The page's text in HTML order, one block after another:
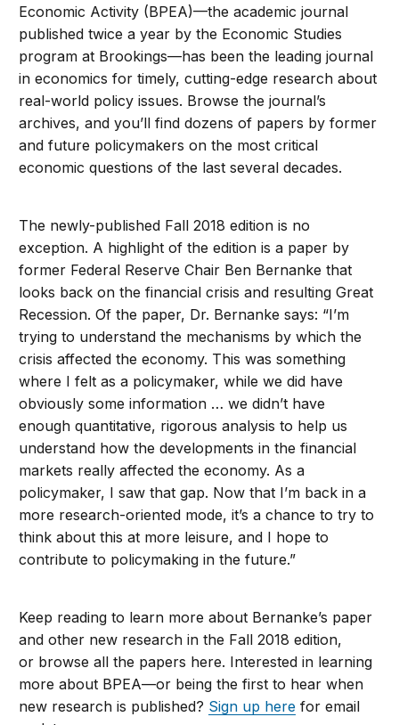
Economic Activity (BPEA)—the academic journal
published twice a year by the Economic Studies
program at Brookings—has been the leading journal
in economics for timely, cutting-edge research about
real-world policy issues. Browse the journal’s
archives, and you’ll find dozens of papers by former
and future policymakers on the most critical
economic questions of the last several decades.
The newly-published Fall 2018 edition is no
exception. A highlight of the edition is a paper by
former Federal Reserve Chair Ben Bernanke that
looks back on the financial crisis and resulting Great
Recession. Of the paper, Dr. Bernanke says: “I’m
trying to understand the mechanisms by which the
crisis affected the economy. This was something
where I felt as a policymaker, while we did have
obviously some information … we didn’t have
enough quantitative, rigorous analysis to help us
understand how the developments in the financial
markets really affected the economy. As a
policymaker, I saw that gap. Now that I’m back in a
more research-oriented mode, it’s a chance to try to
think about this at more leisure, and I hope to
contribute to policymaking in the future.”
Keep reading to learn more about Bernanke’s paper
and other new research in the Fall 2018 edition,
or browse all the papers here. Interested in learning
more about BPEA—or being the first to hear when
new research is published? Sign up here for email